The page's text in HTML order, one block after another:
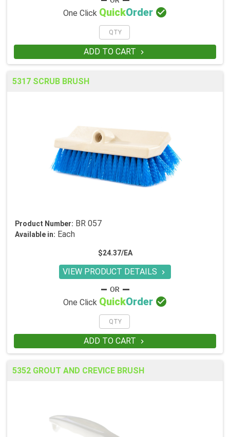
One Click QuickOrder 
ADD TO CART 
5317 SCRUB BRUSH
Product Number: BR 057
Available in: Each
$24.37/EA
VIEW PRODUCT DETAILS 
One Click QuickOrder 
ADD TO CART 
5352 GROUT AND CREVICE BRUSH